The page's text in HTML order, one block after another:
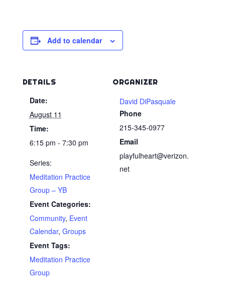
Add to calendar
DETAILS
Date:
August 11
Time:
6:15 pm - 7:30 pm
Series:
Meditation Practice
Group – YB
Event Categories:
Community, Event
Calendar, Groups
Event Tags:
Meditation Practice
Group
ORGANIZER
David DiPasquale
Phone
215-345-0977
Email
playfulheart@verizon.
net